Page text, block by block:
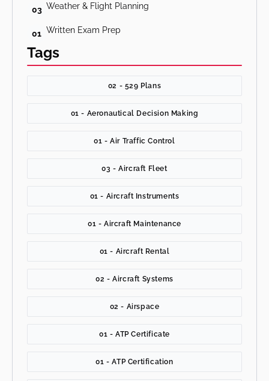
03 Weather & Flight Planning
01 Written Exam Prep
Tags
02 - 529 Plans
01 - Aeronautical Decision Making
01 - Air Traffic Control
03 - Aircraft Fleet
01 - Aircraft Instruments
01 - Aircraft Maintenance
01 - Aircraft Rental
02 - Aircraft Systems
02 - Airspace
01 - ATP Certificate
01 - ATP Certification